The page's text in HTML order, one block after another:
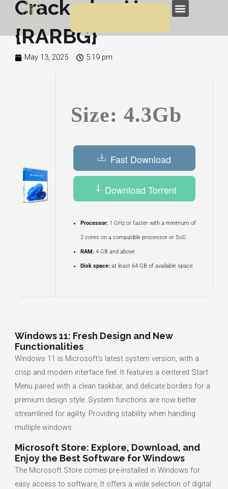
content
Menu
Cracked 23H2
{RARBG}
May 13, 2025 5:19 pm
Size: 4.3Gb
Fast Download
Download Torrent
Processor:1 GHz or faster with a minimum of
2 cores on a compatible processor or SoC
RAM:4 GB and above
Disk space:at least 64 GB of available space
Windows 11: Fresh Design and New
Functionalities
Windows 11 is Microsoft’s latest system version, with a
crisp and modern interface feel. It features a centered Start
Menu paired with a clean taskbar, and delicate borders for a
premium design style. System functions are now better
streamlined for agility. Providing stability when handling
multiple windows.
Microsoft Store: Explore, Download, and
Enjoy the Best Software for Windows
The Microsoft Store comes pre-installed in Windows for
easy access to software, It offers a wide selection of digital